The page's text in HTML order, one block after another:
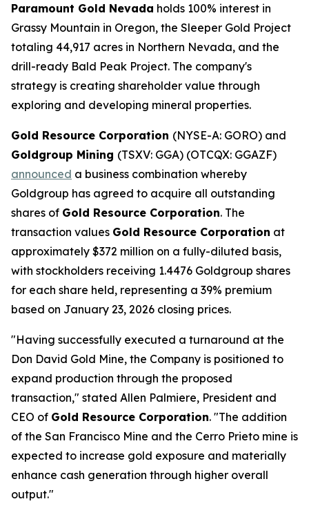
Paramount Gold Nevada holds 100% interest in
Grassy Mountain in Oregon, the Sleeper Gold Project
totaling 44,917 acres in Northern Nevada, and the
drill-ready Bald Peak Project. The company's
strategy is creating shareholder value through
exploring and developing mineral properties.
Gold Resource Corporation (NYSE-A: GORO) and
Goldgroup Mining (TSXV: GGA) (OTCQX: GGAZF)
announced a business combination whereby
Goldgroup has agreed to acquire all outstanding
shares of Gold Resource Corporation. The
transaction values Gold Resource Corporation at
approximately $372 million on a fully-diluted basis,
with stockholders receiving 1.4476 Goldgroup shares
for each share held, representing a 39% premium
based on January 23, 2026 closing prices.
"Having successfully executed a turnaround at the
Don David Gold Mine, the Company is positioned to
expand production through the proposed
transaction," stated Allen Palmiere, President and
CEO of Gold Resource Corporation. "The addition
of the San Francisco Mine and the Cerro Prieto mine is
expected to increase gold exposure and materially
enhance cash generation through higher overall
output."